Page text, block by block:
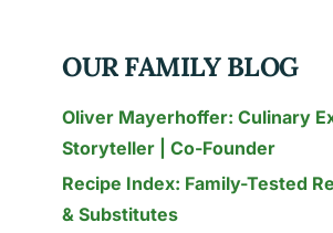
SAFE
STREET
FOOD
AUTHENTIC
FLAVORS
OUR FAMILY BLOG
Oliver Mayerhoffer: Culinary
Storyteller | Co-Founder
Recipe Index: Family-Tested
& Substitutes